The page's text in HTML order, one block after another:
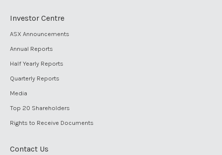
Investor Centre
ASX Announcements
Annual Reports
Half Yearly Reports
Quarterly Reports
Media
Top 20 Shareholders
Rights to Receive Documents
Contact Us